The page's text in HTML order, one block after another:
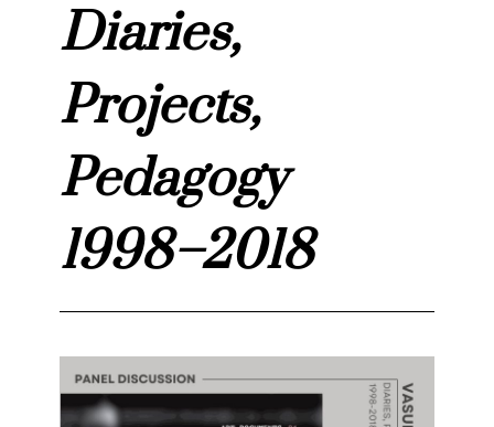
Diaries,
Projects,
Pedagogy
1998–2018